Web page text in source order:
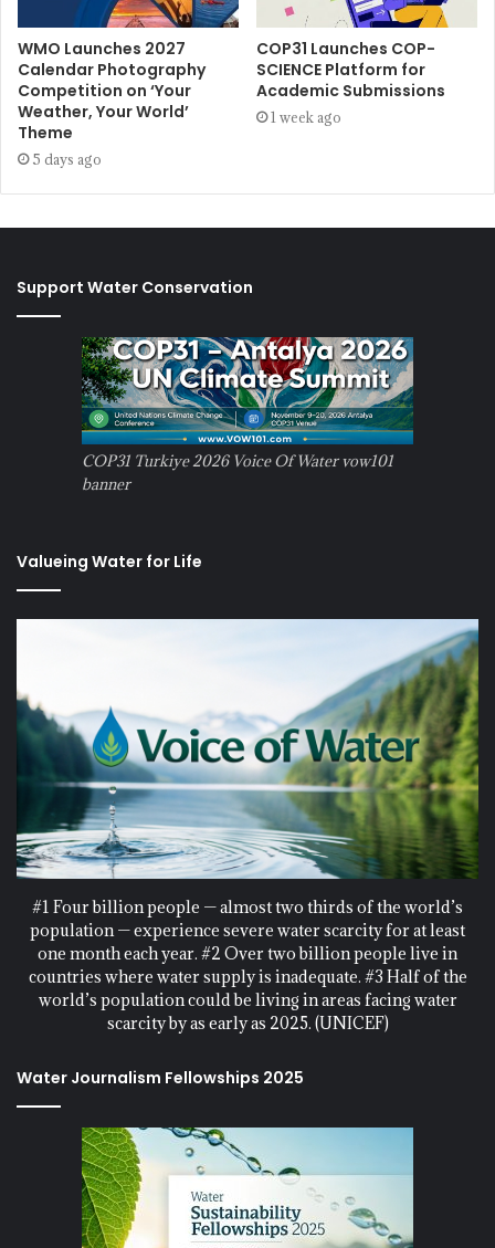
WMO Launches 2027
Calendar Photography
Competition on ‘Your
Weather, Your World’
Theme
5 days ago
COP31 Launches COP-
SCIENCE Platform for
Academic Submissions
1 week ago
Support Water Conservation
COP31 Turkiye 2026 Voice Of Water vow101
banner
Valueing Water for Life
#1 Four billion people — almost two thirds of the world’s
population — experience severe water scarcity for at least
one month each year. #2 Over two billion people live in
countries where water supply is inadequate. #3 Half of the
world’s population could be living in areas facing water
scarcity by as early as 2025. (UNICEF)
Water Journalism Fellowships 2025